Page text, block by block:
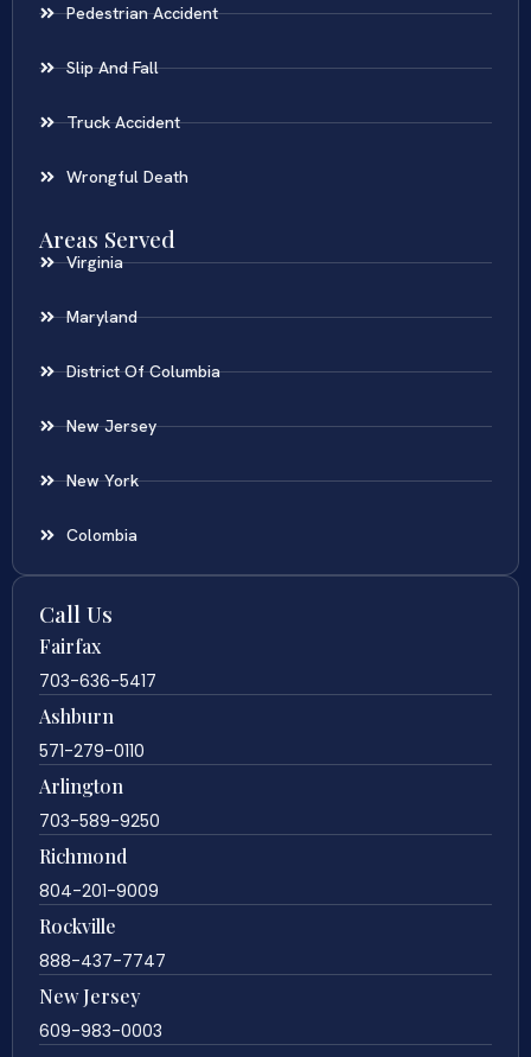
Pedestrian Accident
Slip And Fall
Truck Accident
Wrongful Death
Areas Served
Virginia
Maryland
District Of Columbia
New Jersey
New York
Colombia
Call Us
Fairfax
703-636-5417
Ashburn
571-279-0110
Arlington
703-589-9250
Richmond
804-201-9009
Rockville
888-437-7747
New Jersey
609-983-0003